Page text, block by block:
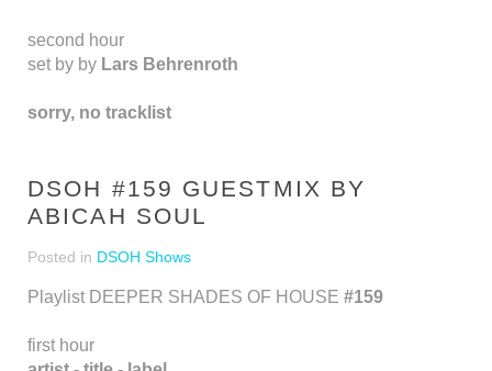
second hour
set by by Lars Behrenroth
sorry, no tracklist
DSOH #159 GUESTMIX BY
ABICAH SOUL
Posted in DSOH Shows
Playlist DEEPER SHADES OF HOUSE #159
first hour